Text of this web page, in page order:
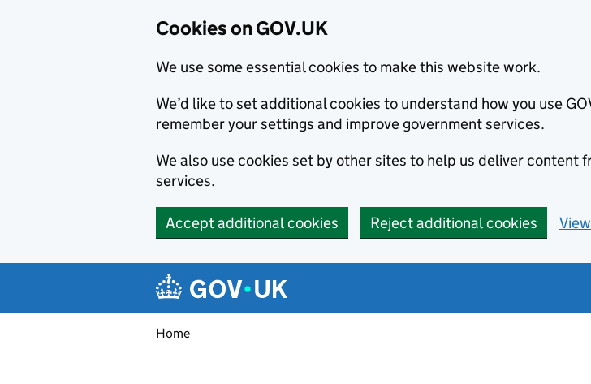
Cookies on GOV.UK
We use some essential cookies to make this website work.
We’d like to set additional cookies to understand how you use
remember your settings and improve government services.
We also use cookies set by other sites to help us deliver content
services.
Accept additional cookies Reject additional cookies
Navigation menu
Home